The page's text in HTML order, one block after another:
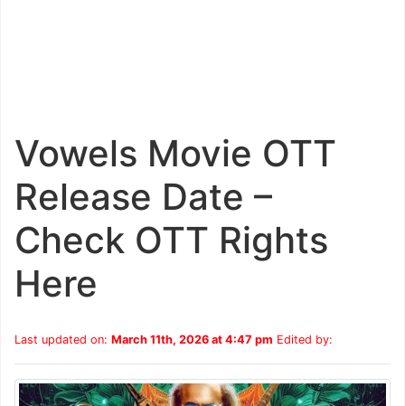
Vowels Movie OTT
Release Date –
Check OTT Rights
Here
Last updated on: March 11th, 2026 at 4:47 pm Edited by: